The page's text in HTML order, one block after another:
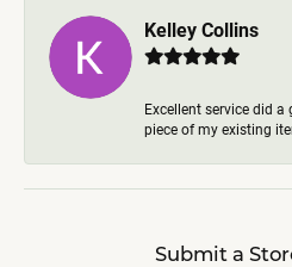
Kelley Collins
Excellent service did
piece of my existing
Submit a